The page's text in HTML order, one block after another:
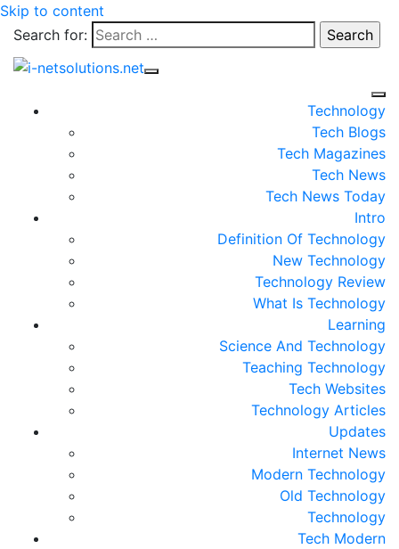
Skip to content
Search for:
Technology
Tech Blogs
Tech Magazines
Tech News
Tech News Today
Intro
Definition Of Technology
New Technology
Technology Review
What Is Technology
Learning
Science And Technology
Teaching Technology
Tech Websites
Technology Articles
Updates
Internet News
Modern Technology
Old Technology
Technology
Tech Modern